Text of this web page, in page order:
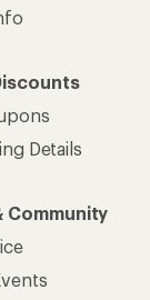
Details
Community